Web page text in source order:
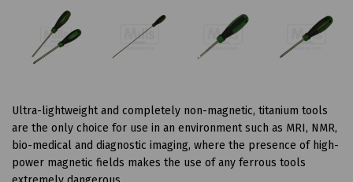
Ultra-lightweight and completely non-magnetic, titanium tools
are the only choice for use in an environment such as MRI, NMR,
bio-medical and diagnostic imaging, where the presence of high-
power magnetic fields makes the use of any ferrous tools